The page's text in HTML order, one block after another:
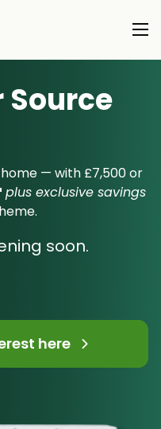
— with £7,500 or
¹ plus exclusive savings
soon.
here